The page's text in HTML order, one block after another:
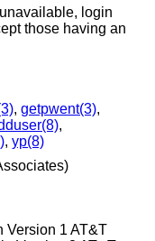
login
those having an
, getpwent(3),
,
, yp(8)
Version 1 AT&T